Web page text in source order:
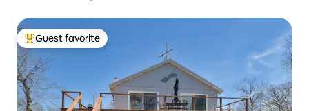
Top guest favorite
Guest favorite